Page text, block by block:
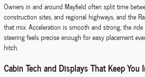
Owners in and around Mayfield often split time
construction sites, and regional highways, and the
that mix. Acceleration is smooth and strong, the
steering feels precise enough for easy placement
hitch.
Cabin Tech and Displays That Keep You